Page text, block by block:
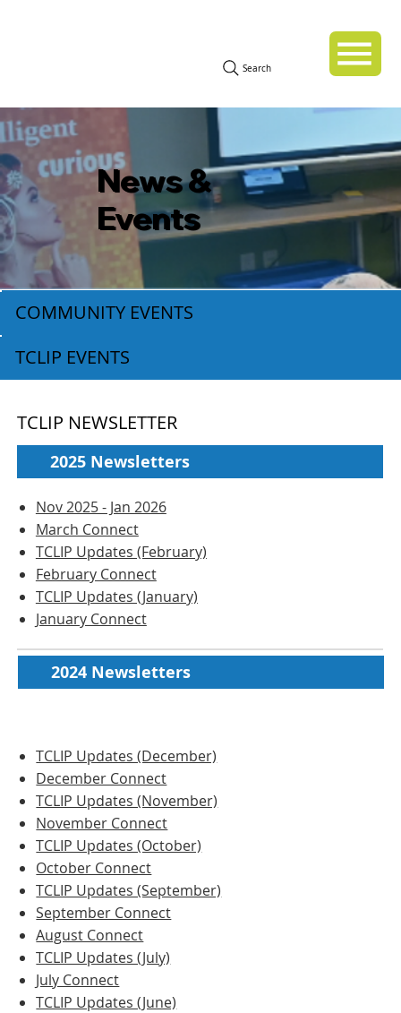
Search
News &
Events
TCLIP NEWSLETTER
2025 Newsletters
Nov 2025 - Jan 2026
March Connect
TCLIP Updates (February)
February Connect
TCLIP Updates (January)
January Connect
2024 Newsletters
TCLIP Updates (December)
December Connect
TCLIP Updates (November)
November Connect
TCLIP Updates (October)
October Connect
TCLIP Updates (September)
September Connect
August Connect
TCLIP Updates (July)
July Connect
TCLIP Updates (June)
TCLIP EVENTS
COMMUNITY EVENTS